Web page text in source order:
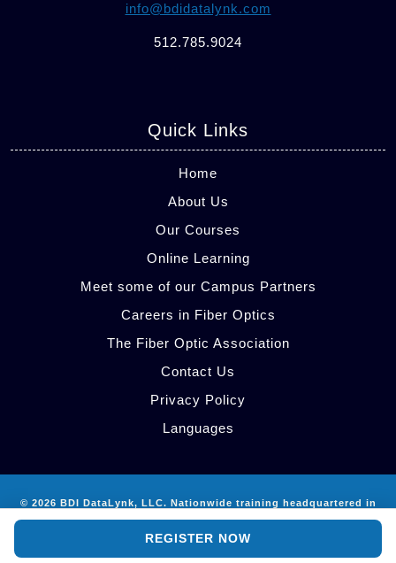
REGISTER NOW
info@bdidatalynk.com
512.785.9024
Quick Links
Home
About Us
Our Courses
Online Learning
Meet some of our Campus Partners
Careers in Fiber Optics
The Fiber Optic Association
Contact Us
Privacy Policy
Languages
© 2026 BDI DataLynk, LLC. Nationwide training headquartered in
Atlanta, GA.
AI Site Guide
info@bdidatalynk.com ·512-785-9024